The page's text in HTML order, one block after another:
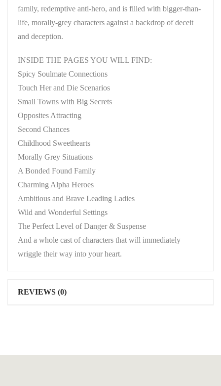
family, redemptive anti-hero, and is filled with bigger-than-
life, morally-grey characters against a backdrop of deceit
and deception.
INSIDE THE PAGES YOU WILL FIND:
Spicy Soulmate Connections
Touch Her and Die Scenarios
Small Towns with Big Secrets
Opposites Attracting
Second Chances
Childhood Sweethearts
Morally Grey Situations
A Bonded Found Family
Charming Alpha Heroes
Ambitious and Brave Leading Ladies
Wild and Wonderful Settings
The Perfect Level of Danger & Suspense
And a whole cast of characters that will immediately
wriggle their way into your heart.
REVIEWS (0)